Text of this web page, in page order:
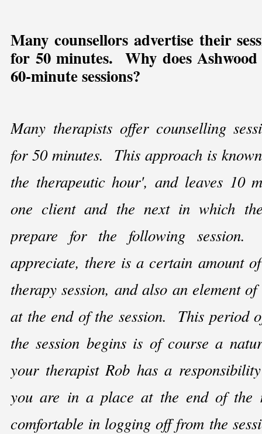
Many counsellors advertise their
for 50 minutes. Why does
60-minute sessions?
Many therapists offer counselling
for 50 minutes. This approach is
the therapeutic hour', and leaves 10
one client and the next in which
prepare for the following
appreciate, there is a certain amount
therapy session, and also an element
at the end of the session. This period
the session begins is of course a
your therapist Rob has a
you are in a place at the end of the
comfortable in logging off from the